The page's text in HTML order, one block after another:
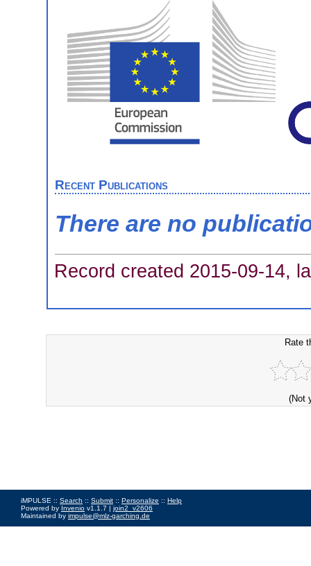
Recent Publications
There are no
Record created 2015-09-14,
Rate
(Not
iMPULSE :: Search :: Submit :: Personalize :: Help
Powered by Invenio v1.1.7 | join2_v2606
Maintained by impulse@mlz-garching.de